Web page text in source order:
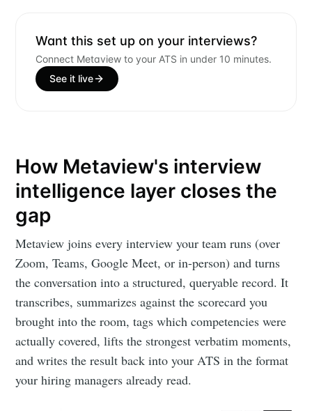
Want this set up on your interviews?
Connect Metaview to your ATS in under 10 minutes.
See it live
How Metaview's interview
intelligence layer closes the
gap
Metaview joins every interview your team runs (over
Zoom, Teams, Google Meet, or in-person) and turns
the conversation into a structured, queryable record. It
transcribes, summarizes against the scorecard you
brought into the room, tags which competencies were
actually covered, lifts the strongest verbatim moments,
and writes the result back into your ATS in the format
your hiring managers already read.